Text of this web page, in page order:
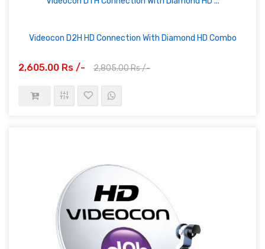
Videocon D2H HD Connection With Diamond HD Combo
2,605.00 Rs /- 2,805.00 Rs /-